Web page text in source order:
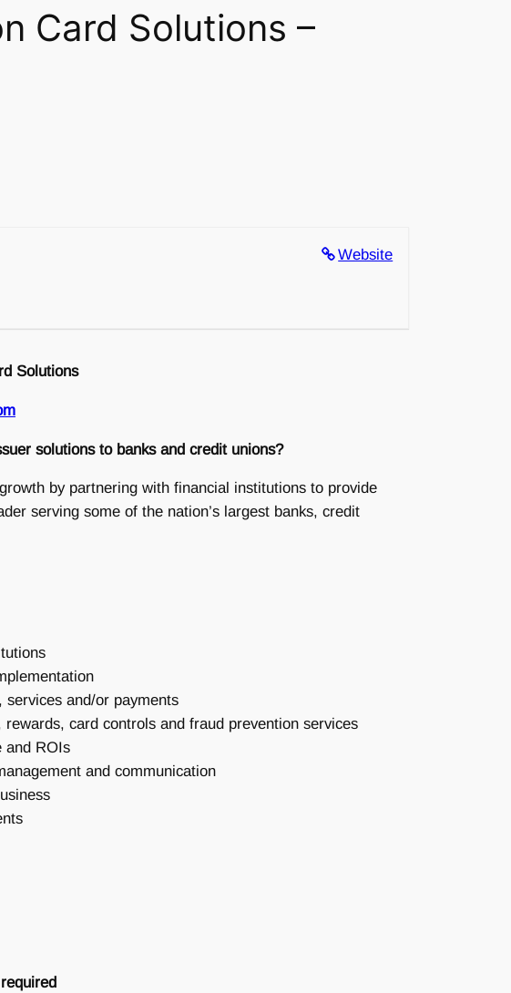
Card Solutions –
Website
Solutions
solutions to banks and credit unions?
by partnering with financial institutions to provide
serving some of the nation’s largest banks, credit
and/or payments
card controls and fraud prevention services
and ROIs
and communication